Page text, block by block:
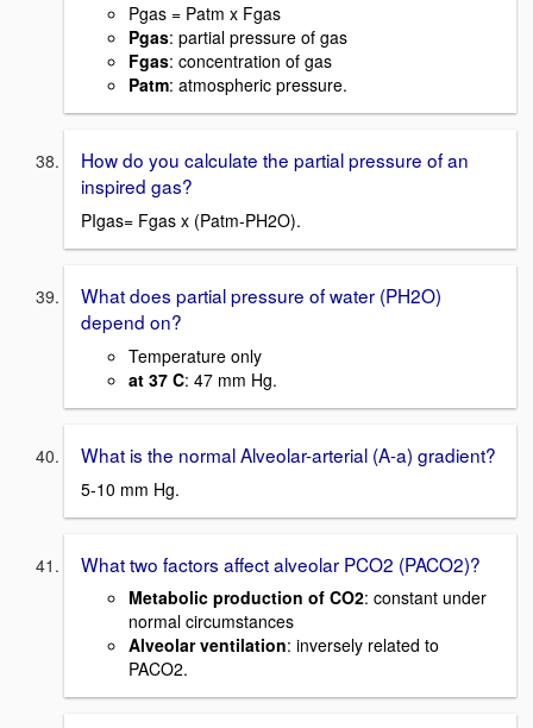
Pgas = Patm x Fgas
Pgas: partial pressure of gas
Fgas: concentration of gas
Patm: atmospheric pressure.
How do you calculate the partial pressure of an
inspired gas?
PIgas= Fgas x (Patm-PH2O).
What does partial pressure of water (PH2O)
depend on?
Temperature only
at 37 C: 47 mm Hg.
What is the normal Alveolar-arterial (A-a) gradient?
5-10 mm Hg.
What two factors affect alveolar PCO2 (PACO2)?
Metabolic production of CO2: constant under
normal circumstances
Alveolar ventilation: inversely related to
PACO2.